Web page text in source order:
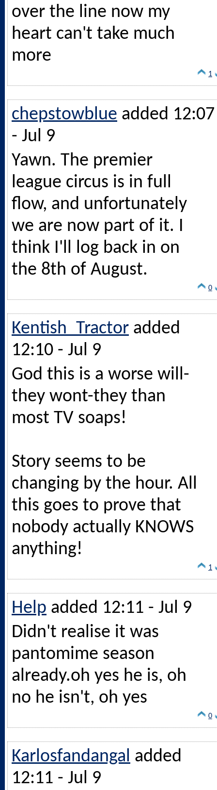
over the line now my
heart can't take much
more
1
chepstowblue added 12:07
- Jul 9
Yawn. The premier
league circus is in full
flow, and unfortunately
we are now part of it. I
think I'll log back in on
the 8th of August.
0
Kentish_Tractor added
12:10 - Jul 9
God this is a worse will-
they wont-they than
most TV soaps!
Story seems to be
changing by the hour. All
this goes to prove that
nobody actually KNOWS
anything!
1
Help added 12:11 - Jul 9
Didn't realise it was
pantomime season
already.oh yes he is, oh
no he isn't, oh yes
0
Karlosfandangal added
12:11 - Jul 9